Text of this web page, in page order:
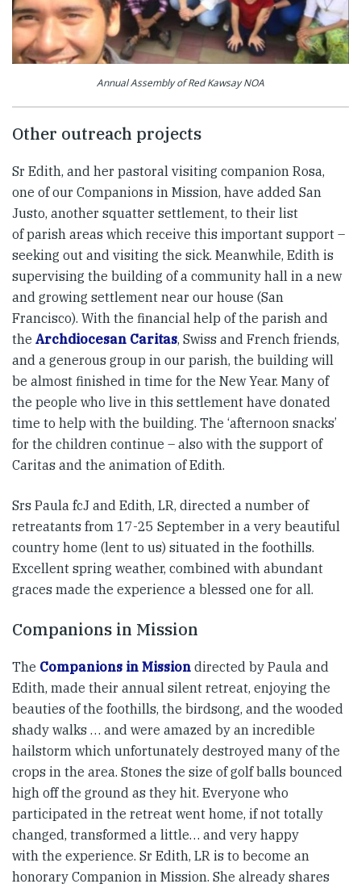
Annual Assembly of Red Kawsay NOA
Other outreach projects
Sr Edith, and her pastoral visiting companion Rosa,
one of our Companions in Mission, have added San
Justo, another squatter settlement, to their list
of parish areas which receive this important support –
seeking out and visiting the sick. Meanwhile, Edith is
supervising the building of a community hall in a new
and growing settlement near our house (San
Francisco). With the financial help of the parish and
the Archdiocesan Caritas, Swiss and French friends,
and a generous group in our parish, the building will
be almost finished in time for the New Year. Many of
the people who live in this settlement have donated
time to help with the building. The ‘afternoon snacks’
for the children continue – also with the support of
Caritas and the animation of Edith.
Srs Paula fcJ and Edith, LR, directed a number of
retreatants from 17-25 September in a very beautiful
country home (lent to us) situated in the foothills.
Excellent spring weather, combined with abundant
graces made the experience a blessed one for all.
Companions in Mission
The Companions in Mission directed by Paula and
Edith, made their annual silent retreat, enjoying the
beauties of the foothills, the birdsong, and the wooded
shady walks … and were amazed by an incredible
hailstorm which unfortunately destroyed many of the
crops in the area. Stones the size of golf balls bounced
high off the ground as they hit. Everyone who
participated in the retreat went home, if not totally
changed, transformed a little… and very happy
with the experience. Sr Edith, LR is to become an
honorary Companion in Mission. She already shares